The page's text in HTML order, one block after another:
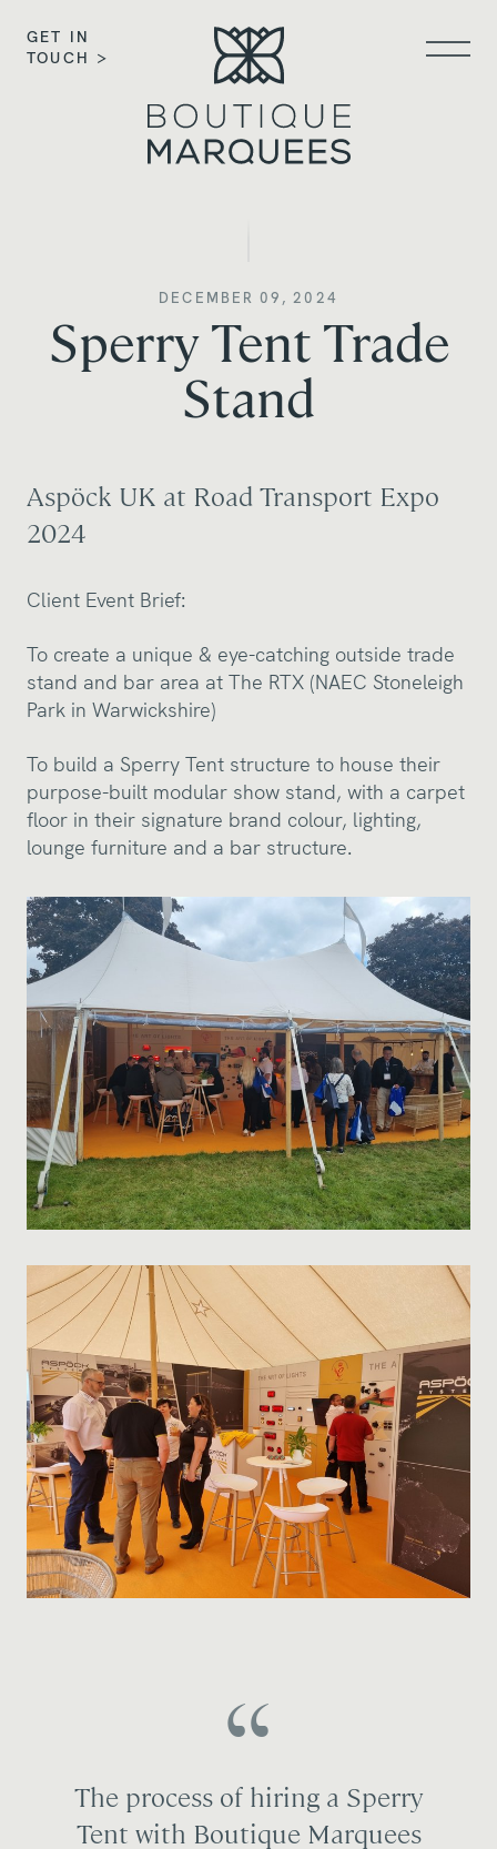
GET IN
TOUCH >
DECEMBER 09, 2024
Sperry Tent Trade
Stand
Aspöck UK at Road Transport Expo
2024
Client Event Brief:
To create a unique & eye-catching outside trade
stand and bar area at The RTX (NAEC Stoneleigh
Park in Warwickshire)
To build a Sperry Tent structure to house their
purpose-built modular show stand, with a carpet
floor in their signature brand colour, lighting,
lounge furniture and a bar structure.
The process of hiring a Sperry
Tent with Boutique Marquees